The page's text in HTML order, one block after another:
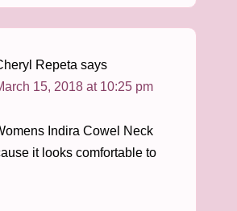
Repeta says
15, 2018 at 10:25 pm
Indira Cowel Neck
it looks comfortable to